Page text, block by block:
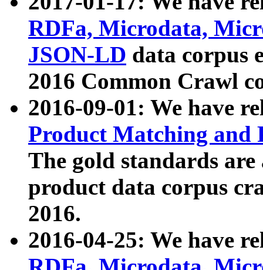
RDFa, Microdata,
JSON-LD data corpus
2016 Common Crawl
2016-09-01: We have
Product Matching and
The gold standards
product data corpus
2016.
2016-04-25: We have